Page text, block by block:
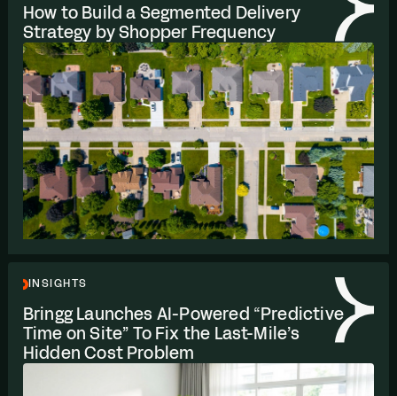
How to Build a Segmented Delivery
Strategy by Shopper Frequency
INSIGHTS
Bringg Launches AI-Powered “Predictive
Time on Site” To Fix the Last-Mile’s
Hidden Cost Problem